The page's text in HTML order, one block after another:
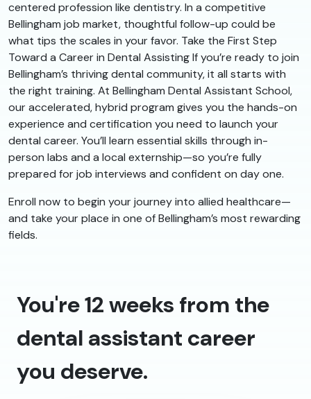
centered profession like dentistry. In a competitive
Bellingham job market, thoughtful follow-up could be
what tips the scales in your favor. Take the First Step
Toward a Career in Dental Assisting If you’re ready to join
Bellingham’s thriving dental community, it all starts with
the right training. At Bellingham Dental Assistant School,
our accelerated, hybrid program gives you the hands-on
experience and certification you need to launch your
dental career. You’ll learn essential skills through in-
person labs and a local externship—so you’re fully
prepared for job interviews and confident on day one.
Enroll now to begin your journey into allied healthcare—
and take your place in one of Bellingham’s most rewarding
fields.
You're 12 weeks from the
dental assistant career
you deserve.